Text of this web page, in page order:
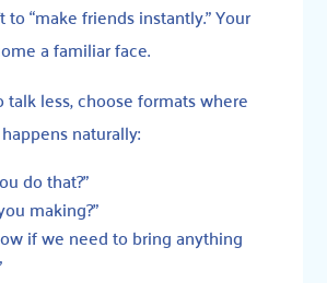
to “make friends instantly.” Your
a familiar face.
less, choose formats where
naturally:
do that?”
making?”
if we need to bring anything